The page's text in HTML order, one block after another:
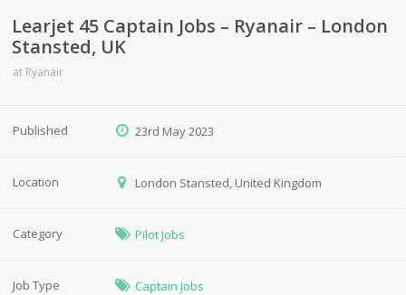
Learjet 45 Captain Jobs – Ryanair – London
Stansted, UK
at Ryanair
Published 23rd May 2023
Location London Stansted, United Kingdom
Category Pilot Jobs
Job Type Captain Jobs